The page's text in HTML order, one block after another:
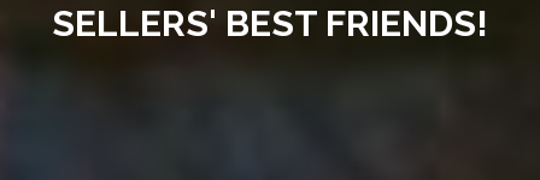
SELLERS' BEST FRIENDS!